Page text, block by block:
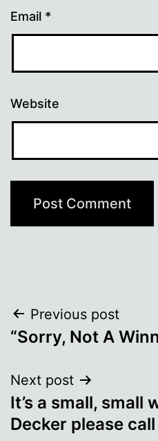
Email *
Website
Post
navigation
Previous post
“Sorry, Not A
Next post
It’s a small, small
Decker please